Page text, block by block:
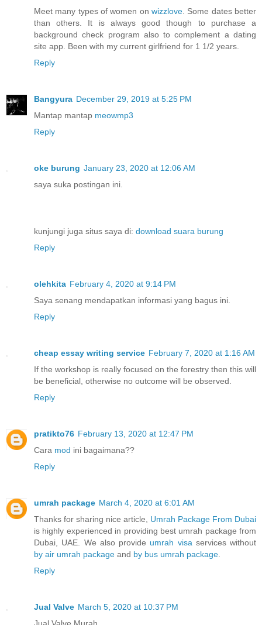
Meet many types of women on wizzlove . Some dates better
than others. It is always good though to purchase a
background check program also to complement a dating
site app. Been with my current girlfriend for 1 1/2 years.
Reply
Bangyura December 29, 2019 at 5:25 PM
Mantap mantap meowmp3
Reply
oke burung January 23, 2020 at 12:06 AM
saya suka postingan ini.
kunjungi juga situs saya di: download suara burung
Reply
olehkita February 4, 2020 at 9:14 PM
Saya senang mendapatkan informasi yang bagus ini.
Reply
cheap essay writing service February 7, 2020 at 1:16 AM
If the workshop is really focused on the forestry then this will
be beneficial, otherwise no outcome will be observed.
Reply
pratikto76 February 13, 2020 at 12:47 PM
Cara mod ini bagaimana??
Reply
umrah package March 4, 2020 at 6:01 AM
Thanks for sharing nice article, Umrah Package From Dubai
is highly experienced in providing best umrah package from
Dubai, UAE. We also provide umrah visa services without
by air umrah package and by bus umrah package
Reply
Jual Valve March 5, 2020 at 10:37 PM
Jual Valve Murah